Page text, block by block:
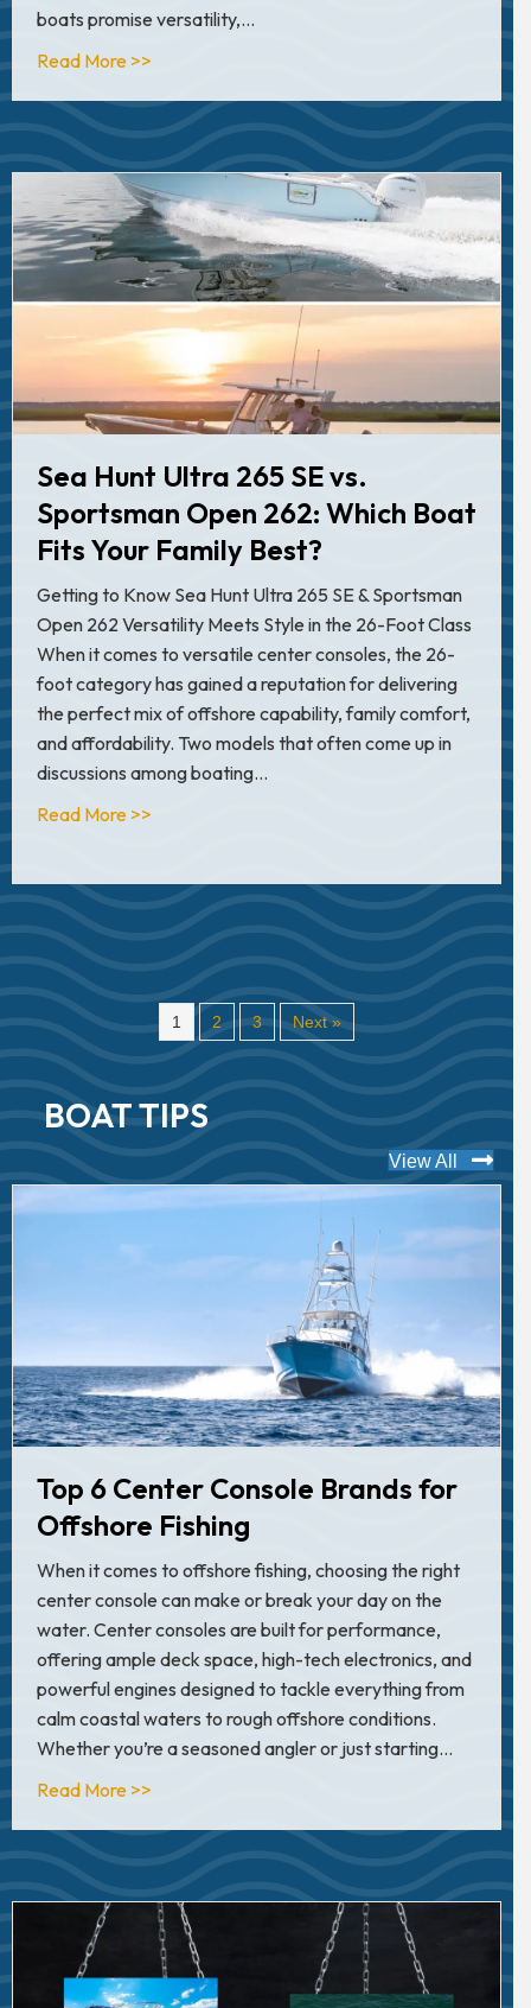
boats promise versatility,…
Read More >>
Sea Hunt Ultra 265 SE vs.
Sportsman Open 262: Which Boat
Fits Your Family Best?
Getting to Know Sea Hunt Ultra 265 SE & Sportsman
Open 262 Versatility Meets Style in the 26-Foot Class
When it comes to versatile center consoles, the 26-
foot category has gained a reputation for delivering
the perfect mix of offshore capability, family comfort,
and affordability. Two models that often come up in
discussions among boating…
Read More >>
1 2 3 Next »
BOAT TIPS
View All
Top 6 Center Console Brands for
Offshore Fishing
When it comes to offshore fishing, choosing the right
center console can make or break your day on the
water. Center consoles are built for performance,
offering ample deck space, high-tech electronics, and
powerful engines designed to tackle everything from
calm coastal waters to rough offshore conditions.
Whether you’re a seasoned angler or just starting…
Read More >>